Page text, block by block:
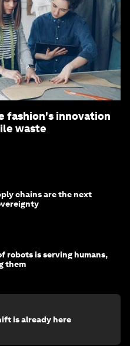
fashion's innovation
waste
chains are the next
robots is serving humans,
them
is already here